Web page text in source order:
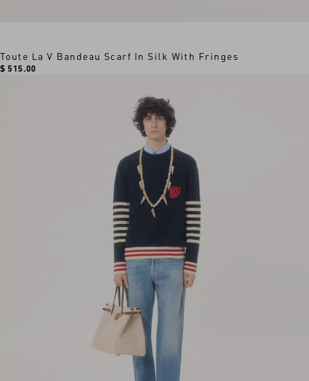
Toute La V Bandeau Scarf In Silk With Fringes
$ 515.00